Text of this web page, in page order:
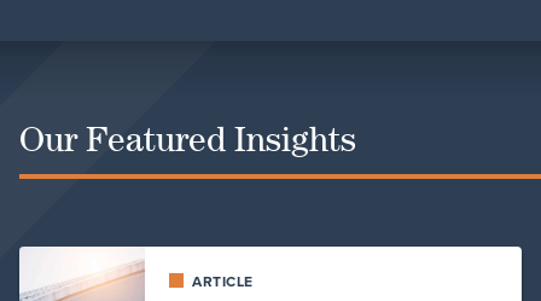
Our Featured Insights
ARTICLE